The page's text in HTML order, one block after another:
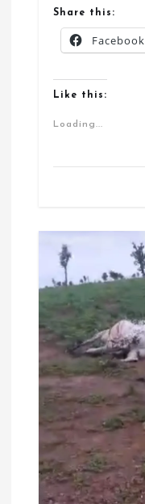
Share this:
Facebook
Like this:
Loading...